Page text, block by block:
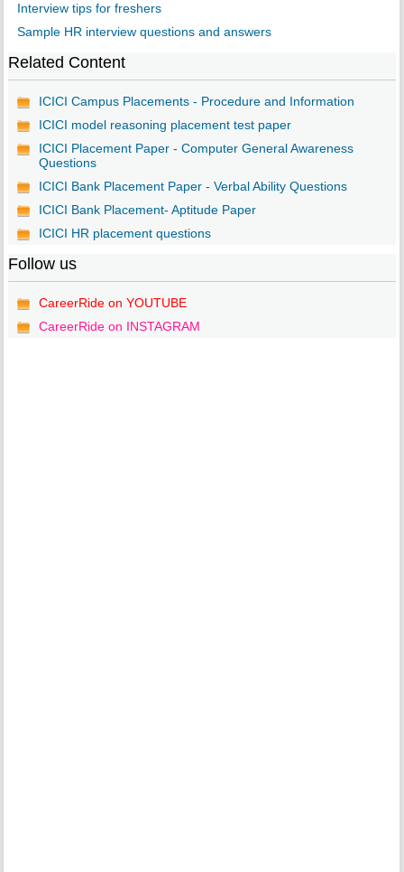
Interview tips for freshers
Sample HR interview questions and answers
Related Content
ICICI Campus Placements - Procedure and Information
ICICI model reasoning placement test paper
ICICI Placement Paper - Computer General Awareness
Questions
ICICI Bank Placement Paper - Verbal Ability Questions
ICICI Bank Placement- Aptitude Paper
ICICI HR placement questions
Follow us
CareerRide on YOUTUBE
CareerRide on INSTAGRAM